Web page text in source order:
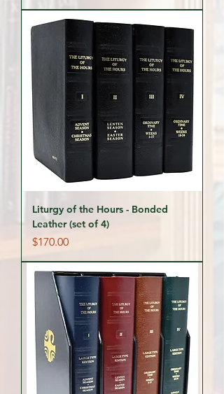
Liturgy of the Hours - Bonded
Leather (set of 4)
Price
$170.00